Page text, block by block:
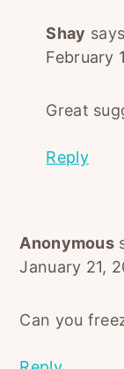
Shay says
February
Great
Reply
Anonymous
January 21,
Can you